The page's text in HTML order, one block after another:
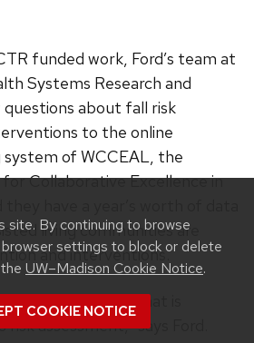
site. By continuing to browse
settings to block or delete
UW–Madison Cookie Notice.
COOKIE NOTICE
funded work, Ford’s team at
Systems Research and
questions about fall risk
to the online
of WCCEAL, the
Collaborative Excellence in
have a year’s worth of data
living communities are
and interventions.
and talk about what is
assessment,” says Ford.